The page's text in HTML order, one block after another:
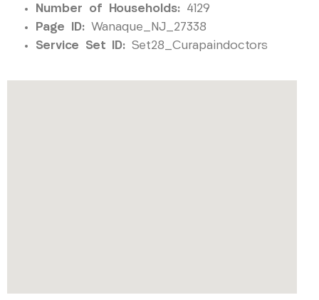
Number of Households: 4129
Page ID: Wanaque_NJ_27338
Service Set ID: Set28_Curapaindoctors